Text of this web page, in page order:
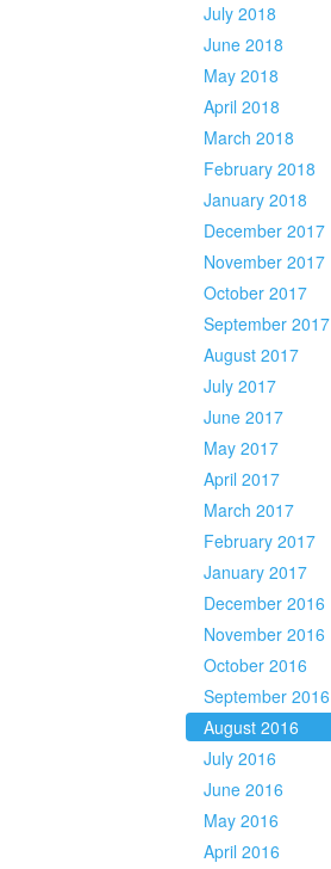
July 2018
June 2018
May 2018
April 2018
March 2018
February 2018
January 2018
December 2017
November 2017
October 2017
September 2017
August 2017
July 2017
June 2017
May 2017
April 2017
March 2017
February 2017
January 2017
December 2016
November 2016
October 2016
September 2016
August 2016
July 2016
June 2016
May 2016
April 2016